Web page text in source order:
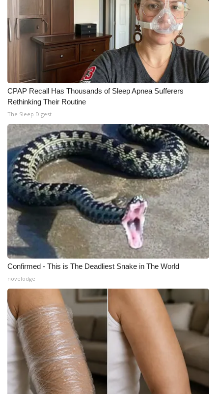
CPAP Recall Has Thousands of Sleep Apnea Sufferers
Rethinking Their Routine
The Sleep Digest
Confirmed - This is The Deadliest Snake in The World
novelodge